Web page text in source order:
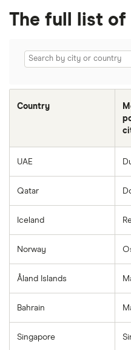
The full list of
Country
UAE
Qatar
Iceland
Norway
Åland Islands
Bahrain
Singapore